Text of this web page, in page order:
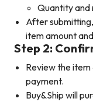
Quantity and
After
item amount
Step 2:
Review the
payment.
Buy&Ship will